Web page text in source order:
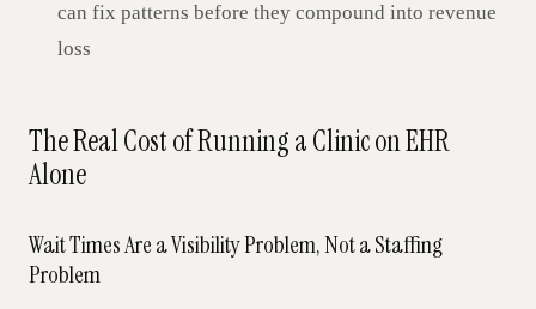
can fix patterns before they compound into revenue
loss
The Real Cost of Running a Clinic on EHR
Alone
Wait Times Are a Visibility Problem, Not a Staffing
Problem